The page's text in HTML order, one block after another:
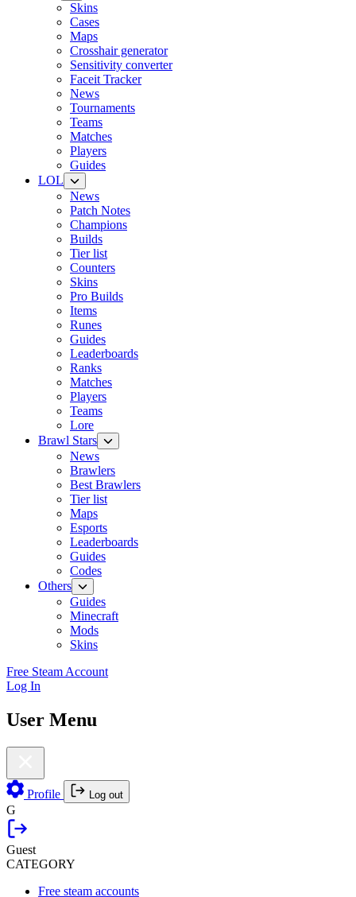
Skins
Cases
Maps
Crosshair generator
Sensitivity converter
Faceit Tracker
News
Tournaments
Teams
Matches
Players
Guides
LOL
News
Patch Notes
Champions
Builds
Tier list
Counters
Skins
Pro Builds
Items
Runes
Guides
Leaderboards
Ranks
Matches
Players
Teams
Lore
Brawl Stars
News
Brawlers
Best Brawlers
Tier list
Maps
Esports
Leaderboards
Guides
Codes
Others
Guides
Minecraft
Mods
Skins
Free Steam Account
Log In
User Menu
Profile Log out
G
Guest
CATEGORY
Free steam accounts